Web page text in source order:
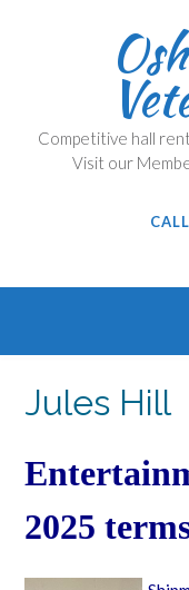
Competitive hall
Visit our
Jules Hill
2025